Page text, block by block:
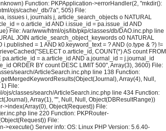
Function: PKPApplication->errorHandler(2, "mkdir():
ojs/cache/_db/7a", 505) File:
issues i, journals j, article_search_objects o NATURAL
= o.article_id AND i.issue_id = pa.issue_id AND
File: /var/www/html/ojs/lib/pkp/classes/db/DAO.inc.php line
JOIN article_search_object_keywords o0 NATURAL
= 1 AND k0.keyword_text = ? AND (o.type & ?) !=
o.article_id, COUNT(*) AS count FROM
= a.article_id AND a.journal_id = j.journal_id
ORDER BY count DESC LIMIT 500", Array(3), 3600) File:
search/ArticleSearch.inc.php line 138 Function:
Array(4), Null,
File:
classes/search/ArticleSearch.inc.php line 434 Function:
Array(1), "", Null, Null, Object(DBResultRange))
>index(Array(0), Object(Request)) File:
line 220 Function: PKPRouter-
File:
Server info: OS: Linux PHP Version: 5.6.40-